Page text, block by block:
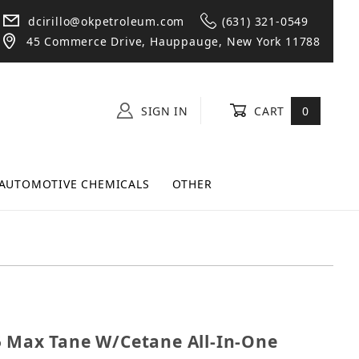
dcirillo@okpetroleum.com
(631) 321-0549
45 Commerce Drive, Hauppauge, New York 11788
SIGN IN CART 0
CHEMICALS OTHER
Max Tane W/Cetane All-In-One